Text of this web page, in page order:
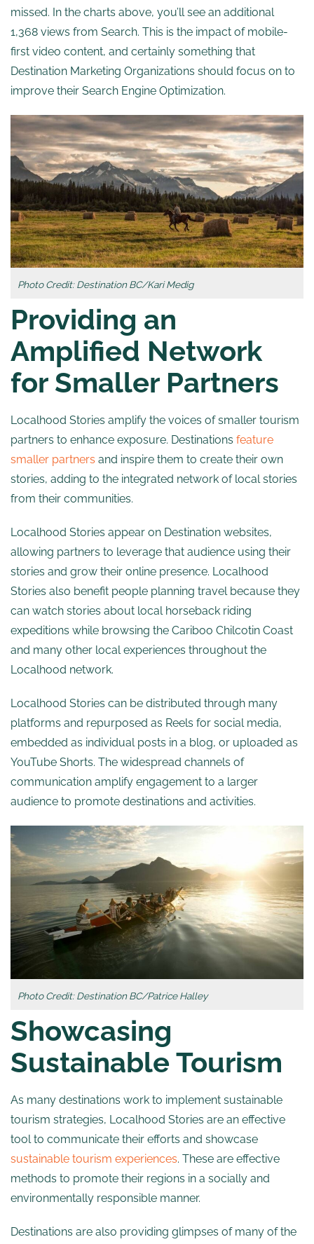
missed. In the charts above, you’ll see an additional
1,368 views from Search. This is the impact of mobile-
first video content, and certainly something that
Destination Marketing Organizations should focus on to
improve their Search Engine Optimization.
Photo Credit: Destination BC/Kari Medig
Providing an
Amplified Network
for Smaller Partners
Localhood Stories amplify the voices of smaller tourism
partners to enhance exposure. Destinations feature
smaller partners and inspire them to create their own
stories, adding to the integrated network of local stories
from their communities.
Localhood Stories appear on Destination websites,
allowing partners to leverage that audience using their
stories and grow their online presence. Localhood
Stories also benefit people planning travel because they
can watch stories about local horseback riding
expeditions while browsing the Cariboo Chilcotin Coast
and many other local experiences throughout the
Localhood network.
Localhood Stories can be distributed through many
platforms and repurposed as Reels for social media,
embedded as individual posts in a blog, or uploaded as
YouTube Shorts. The widespread channels of
communication amplify engagement to a larger
audience to promote destinations and activities.
Photo Credit: Destination BC/Patrice Halley
Showcasing
Sustainable Tourism
As many destinations work to implement sustainable
tourism strategies, Localhood Stories are an effective
tool to communicate their efforts and showcase
sustainable tourism experiences. These are effective
methods to promote their regions in a socially and
environmentally responsible manner.
Destinations are also providing glimpses of many of the